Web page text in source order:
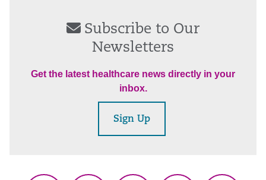
Subscribe to Our
Newsletters
Get the latest healthcare news directly in your
inbox.
Sign Up